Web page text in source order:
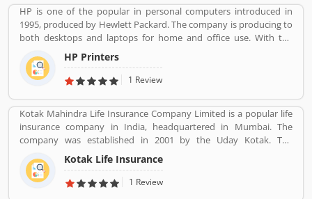
HP is one of the popular in personal computers introduced in
1995, produced by Hewlett Packard. The company is producing to
both desktops and laptops for home and office use. With the
various types of products, company performing one of leading
role in IT industries, its printers also popular in the global level.
The company provides best features printers like LaserJet
HP Printers
1 Review
Kotak Mahindra Life Insurance Company Limited is a popular life
insurance company in India, headquartered in Mumbai. The
company was established in 2001 by the Uday Kotak. The
company have 15 million customers across the country with 232
branches and 167 cities and town with 99,275 agents. The
company offers various types of protection plans such as savings
Kotak Life Insurance
1 Review